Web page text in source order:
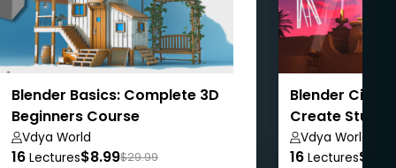
Blender Basics: Complete 3D
Beginners Course
Vdya World
16 Lectures$8.99$29.99
Blender
Create
Animations
Vdya World
16 Lectures